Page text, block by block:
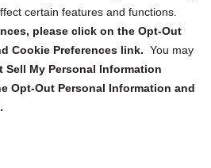
certain features and functions.
please click on the Opt-Out
Cookie Preferences link. You may
Sell My Personal Information
Opt-Out Personal Information and
reminders, and
Submit